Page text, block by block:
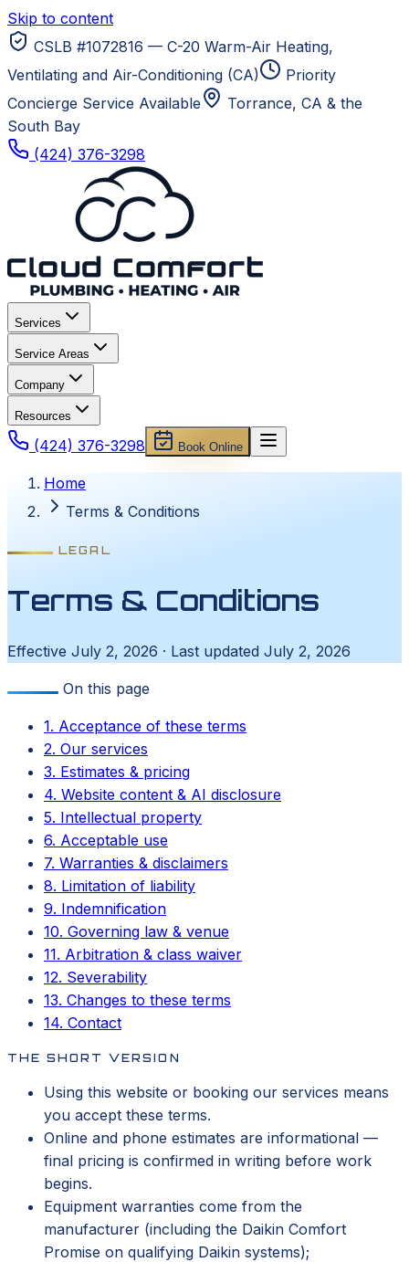
Skip to content
CSLB #1072816 — C-20 Warm-Air Heating,
Ventilating and Air-Conditioning (CA)
Priority
Concierge Service Available
Torrance, CA & the
South Bay
(424) 376-3298
Services
Service Areas
Company
Resources
(424) 376-3298 Book Online
Home
Terms & Conditions
LEGAL
Terms & Conditions
Effective July 2, 2026 · Last updated July 2, 2026
On this page
1. Acceptance of these terms
2. Our services
3. Estimates & pricing
4. Website content & AI disclosure
5. Intellectual property
6. Acceptable use
7. Warranties & disclaimers
8. Limitation of liability
9. Indemnification
10. Governing law & venue
11. Arbitration & class waiver
12. Severability
13. Changes to these terms
14. Contact
THE SHORT VERSION
Using this website or booking our services means
you accept these terms.
Online and phone estimates are informational —
final pricing is confirmed in writing before work
begins.
Equipment warranties come from the
manufacturer (including the Daikin Comfort
Promise on qualifying Daikin systems);